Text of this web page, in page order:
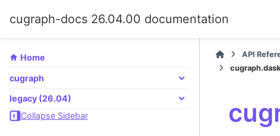
cugraph-docs 26.04.00 documentation
Home
cugraph
legacy (26.04)
Collapse Sidebar
API